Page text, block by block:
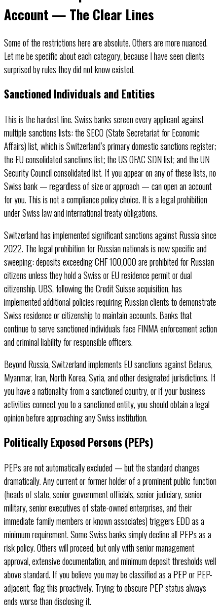
Account — The Clear Lines
Some of the restrictions here are absolute. Others are more nuanced.
Let me be specific about each category, because I have seen clients
surprised by rules they did not know existed.
Sanctioned Individuals and Entities
This is the hardest line. Swiss banks screen every applicant against
multiple sanctions lists: the SECO (State Secretariat for Economic
Affairs) list, which is Switzerland’s primary domestic sanctions register;
the EU consolidated sanctions list; the US OFAC SDN list; and the UN
Security Council consolidated list. If you appear on any of these lists, no
Swiss bank — regardless of size or approach — can open an account
for you. This is not a compliance policy choice. It is a legal prohibition
under Swiss law and international treaty obligations.
Switzerland has implemented significant sanctions against Russia since
2022. The legal prohibition for Russian nationals is now specific and
sweeping: deposits exceeding CHF 100,000 are prohibited for Russian
citizens unless they hold a Swiss or EU residence permit or dual
citizenship. UBS, following the Credit Suisse acquisition, has
implemented additional policies requiring Russian clients to demonstrate
Swiss residence or citizenship to maintain accounts. Banks that
continue to serve sanctioned individuals face FINMA enforcement action
and criminal liability for responsible officers.
Beyond Russia, Switzerland implements EU sanctions against Belarus,
Myanmar, Iran, North Korea, Syria, and other designated jurisdictions. If
you have a nationality from a sanctioned country, or if your business
activities connect you to a sanctioned entity, you should obtain a legal
opinion before approaching any Swiss institution.
Politically Exposed Persons (PEPs)
PEPs are not automatically excluded — but the standard changes
dramatically. Any current or former holder of a prominent public function
(heads of state, senior government officials, senior judiciary, senior
military, senior executives of state-owned enterprises, and their
immediate family members or known associates) triggers EDD as a
minimum requirement. Some Swiss banks simply decline all PEPs as a
risk policy. Others will proceed, but only with senior management
approval, extensive documentation, and minimum deposit thresholds well
above standard. If you believe you may be classified as a PEP or PEP-
adjacent, flag this proactively. Trying to obscure PEP status always
ends worse than disclosing it.